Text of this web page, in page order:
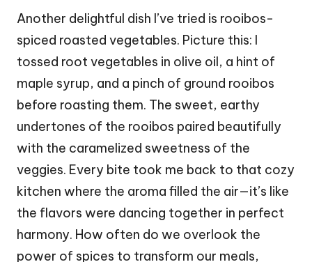
Another delightful dish I’ve tried is rooibos-
spiced roasted vegetables. Picture this: I
tossed root vegetables in olive oil, a hint of
maple syrup, and a pinch of ground rooibos
before roasting them. The sweet, earthy
undertones of the rooibos paired beautifully
with the caramelized sweetness of the
veggies. Every bite took me back to that cozy
kitchen where the aroma filled the air—it’s like
the flavors were dancing together in perfect
harmony. How often do we overlook the
power of spices to transform our meals,